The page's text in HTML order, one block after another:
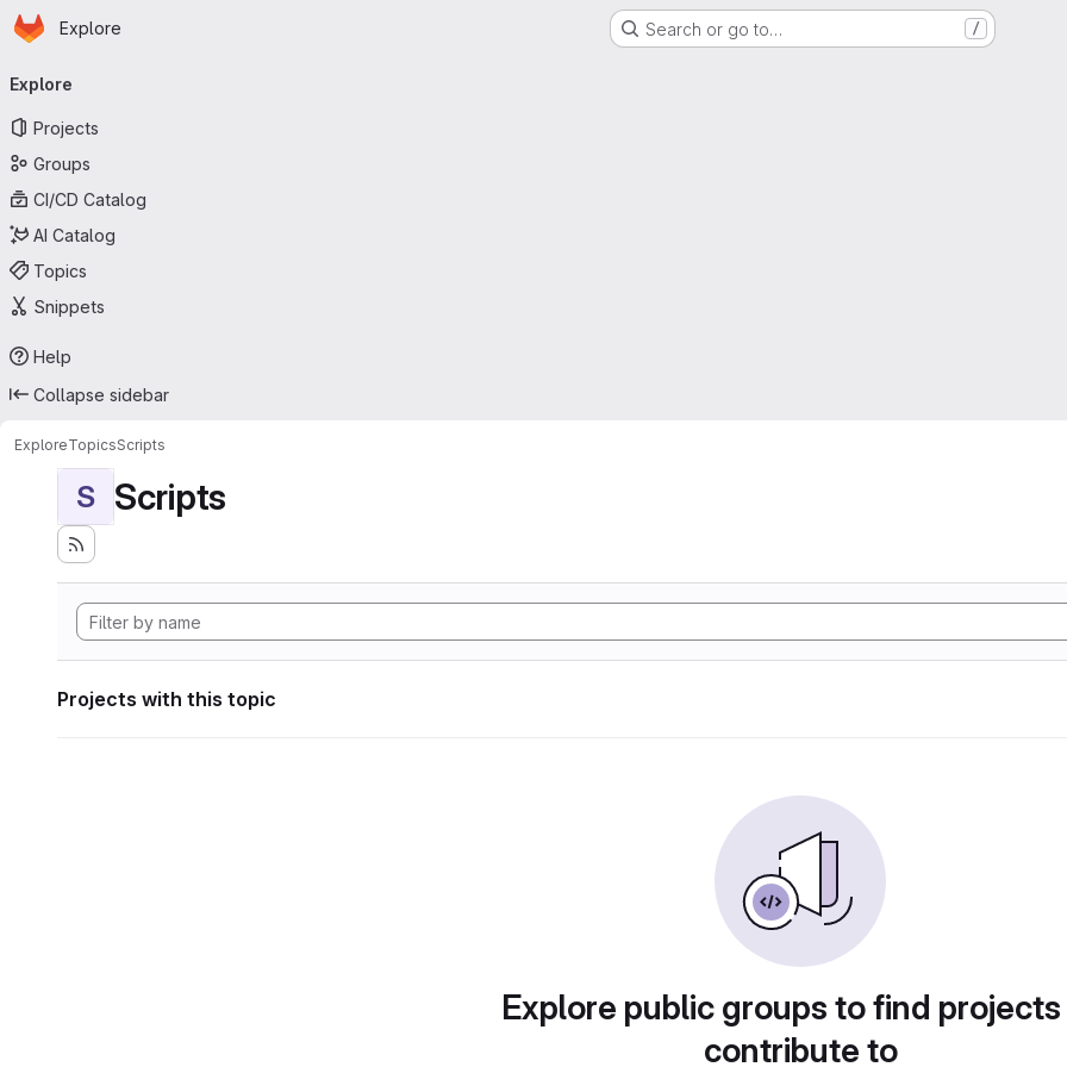
Skip to main content
Homepage
Explore Search or go to… /
navigation
Explore
Projects
Groups
CI/CD Catalog
AI Catalog
Topics
Snippets
Help
Collapse sidebar
ExploreTopicsScripts
S Scripts
Projects with this topic
Explore public groups to find
contribute to